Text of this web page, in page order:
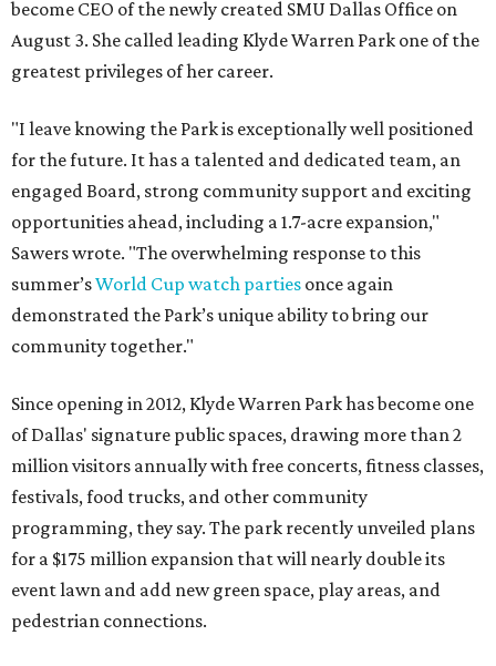
become CEO of the newly created SMU Dallas Office on
August 3. She called leading Klyde Warren Park one of the
greatest privileges of her career.
"I leave knowing the Park is exceptionally well positioned
for the future. It has a talented and dedicated team, an
engaged Board, strong community support and exciting
opportunities ahead, including a 1.7-acre expansion,"
Sawers wrote. "The overwhelming response to this
summer’sWorld Cup watch parties once again
demonstrated the Park’s unique ability to bring our
community together."
Since opening in 2012, Klyde Warren Park has become one
of Dallas' signature public spaces, drawing more than 2
million visitors annually with free concerts, fitness classes,
festivals, food trucks, and other community
programming, they say. The park recently unveiled plans
for a $175 million expansion that will nearly double its
event lawn and add new green space, play areas, and
pedestrian connections.